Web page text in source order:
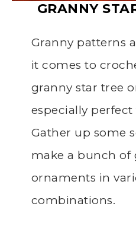
GRANNY
Granny patterns
it comes to
granny star tree
especially
Gather up some
make a bunch of
ornaments in
combinations.